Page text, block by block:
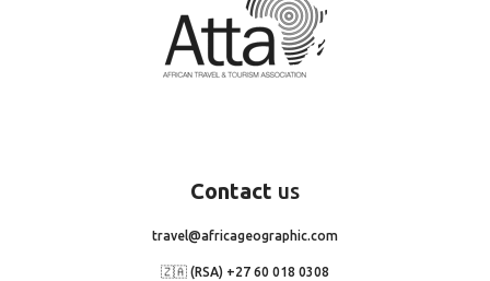
Contact us
travel@africageographic.com
🇿🇦 (RSA) +27 60 018 0308